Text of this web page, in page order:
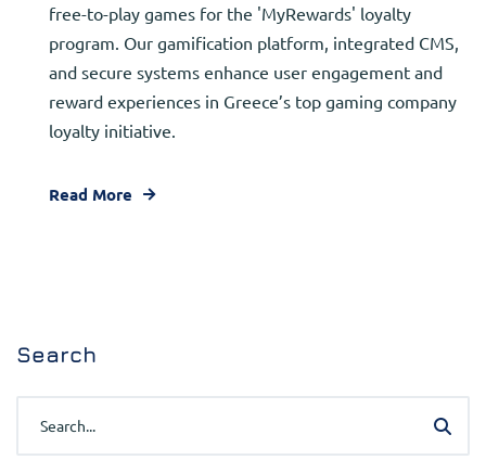
free-to-play games for the 'MyRewards' loyalty
program. Our gamification platform, integrated CMS,
and secure systems enhance user engagement and
reward experiences in Greece’s top gaming company
loyalty initiative.
Read More
Search